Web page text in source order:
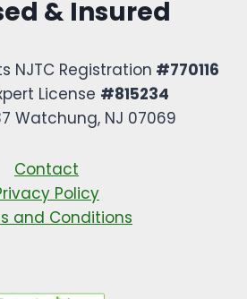
& Insured
NJTC Registration #770116
License #815234
Watchung, NJ 07069
Contact
Policy
and Conditions